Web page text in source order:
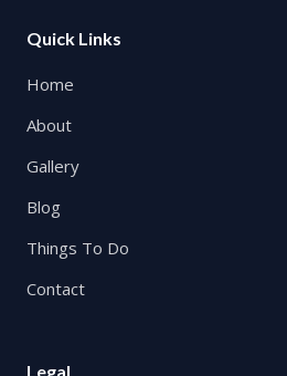
Quick Links
Home
About
Gallery
Blog
Things To Do
Contact
Legal